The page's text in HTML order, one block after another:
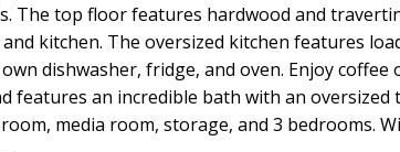
The top floor features hardwood and
kitchen. The oversized kitchen features
dishwasher, fridge, and oven. Enjoy
features an incredible bath with an
media room, storage, and 3 bedrooms.